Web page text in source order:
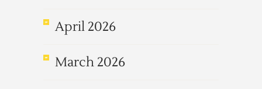
April 2026
March 2026